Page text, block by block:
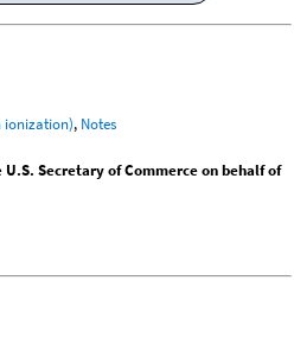
ionization), Notes
U.S. Secretary of Commerce on behalf of